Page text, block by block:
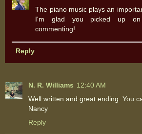
The piano music plays an
I'm glad you picked up
commenting!
Reply
N. R. Williams 12:40 AM
Well written and great ending. You
Nancy
Reply